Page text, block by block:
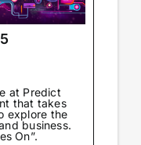
at Predict
that takes
explore the
business.
On”.